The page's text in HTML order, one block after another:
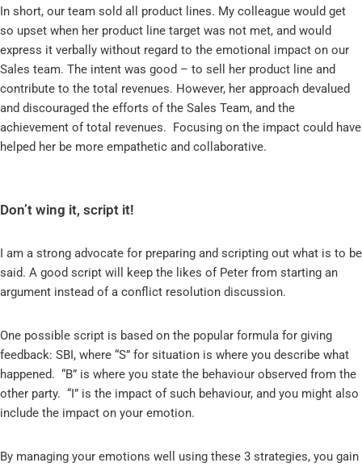
In short, our team sold all product lines. My colleague would get
so upset when her product line target was not met, and would
express it verbally without regard to the emotional impact on our
Sales team. The intent was good – to sell her product line and
contribute to the total revenues. However, her approach devalued
and discouraged the efforts of the Sales Team, and the
achievement of total revenues. Focusing on the impact could have
helped her be more empathetic and collaborative.
Don’t wing it, script it!
I am a strong advocate for preparing and scripting out what is to be
said. A good script will keep the likes of Peter from starting an
argument instead of a conflict resolution discussion.
One possible script is based on the popular formula for giving
feedback: SBI, where “S” for situation is where you describe what
happened. “B” is where you state the behaviour observed from the
other party. “I” is the impact of such behaviour, and you might also
include the impact on your emotion.
By managing your emotions well using these 3 strategies, you gain